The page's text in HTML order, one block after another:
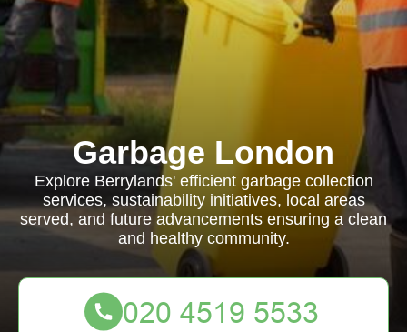
Garbage London
Explore Berrylands' efficient garbage collection
services, sustainability initiatives, local areas
served, and future advancements ensuring a clean
and healthy community.